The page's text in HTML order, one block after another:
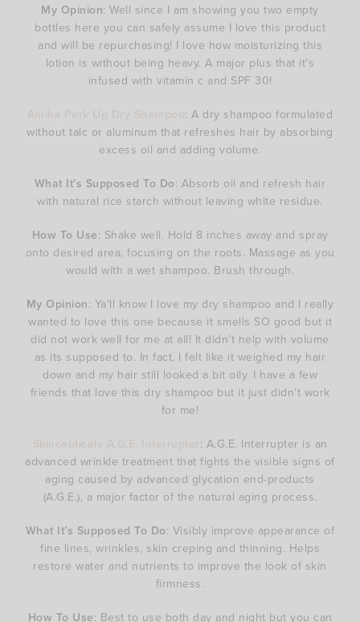
My Opinion: Well since I am showing you two empty
bottles here you can safely assume I love this product
and will be repurchasing! I love how moisturizing this
lotion is without being heavy. A major plus that it’s
infused with vitamin c and SPF 30!
: A dry shampoo formulated
without talc or aluminum that refreshes hair by absorbing
excess oil and adding volume.
What It’s Supposed To Do: Absorb oil and refresh hair
with natural rice starch without leaving white residue.
How To Use: Shake well. Hold 8 inches away and spray
onto desired area, focusing on the roots. Massage as you
would with a wet shampoo. Brush through.
My Opinion: Ya’ll know I love my dry shampoo and I really
wanted to love this one because it smells SO good but it
did not work well for me at all! It didn’t help with volume
as its supposed to. In fact, I felt like it weighed my hair
down and my hair still looked a bit oily. I have a few
friends that love this dry shampoo but it just didn’t work
for me!
: A.G.E. Interrupter is an
advanced wrinkle treatment that fights the visible signs of
aging caused by advanced glycation end-products
(A.G.E.), a major factor of the natural aging process.
What It’s Supposed To Do: Visibly improve appearance of
fine lines, wrinkles, skin creping and thinning. Helps
restore water and nutrients to improve the look of skin
firmness.
How To Use: Best to use both day and night but you can